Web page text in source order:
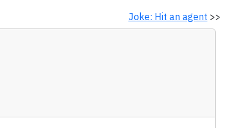
Joke: Hit an agent >>